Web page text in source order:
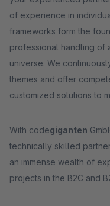
of experience in
frameworks form the
professional handling of
universe. We
themes and offer
customized solutions to
With codegiganten
technically skilled
an immense wealth of
projects in the B2C and